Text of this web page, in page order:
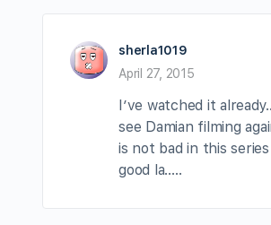
sherla1019
April 27, 2015
I’ve watched it
see Damian filming
is not bad in this
good la…..